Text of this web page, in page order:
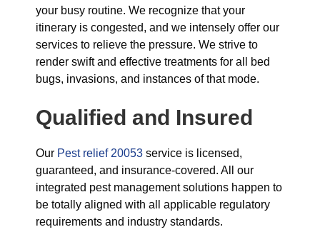
your busy routine. We recognize that your
itinerary is congested, and we intensely offer our
services to relieve the pressure. We strive to
render swift and effective treatments for all bed
bugs, invasions, and instances of that mode.
Qualified and Insured
Our Pest relief 20053 service is licensed,
guaranteed, and insurance-covered. All our
integrated pest management solutions happen to
be totally aligned with all applicable regulatory
requirements and industry standards.